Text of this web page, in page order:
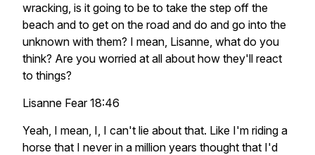
wracking, is it going to be to take the step off the
beach and to get on the road and do and go into the
unknown with them? I mean, Lisanne, what do you
think? Are you worried at all about how they'll react
to things?
Lisanne Fear 18:46
Yeah, I mean, I, I can't lie about that. Like I'm riding a
horse that I never in a million years thought that I'd